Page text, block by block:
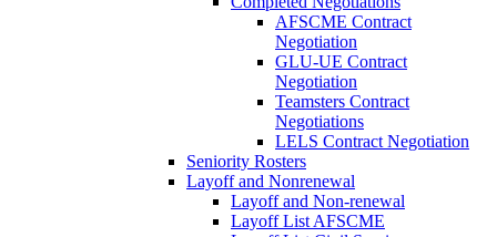
AFSCME Contract
Negotiation
GLU-UE Contract
Negotiation
Teamsters Contract
Negotiations
LELS Contract Negotiation
Seniority Rosters
Layoff and Nonrenewal
Layoff and Non-renewal
Layoff List AFSCME